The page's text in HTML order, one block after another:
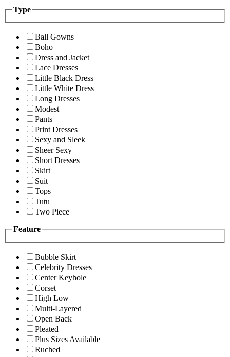
Type
Ball Gowns
Boho
Dress and Jacket
Lace Dresses
Little Black Dress
Little White Dress
Long Dresses
Modest
Pants
Print Dresses
Sexy and Sleek
Sheer Sexy
Short Dresses
Skirt
Suit
Tops
Tutu
Two Piece
Feature
Bubble Skirt
Celebrity Dresses
Center Keyhole
Corset
High Low
Multi-Layered
Open Back
Pleated
Plus Sizes Available
Ruched